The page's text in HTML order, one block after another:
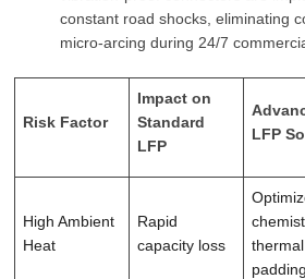
constant road shocks, eliminating
micro-arcing during 24/7
Risk Factor
Impact on
Standard
LFP
LFP
High Ambient
Heat
Rapid
capacity loss
thermal
padding